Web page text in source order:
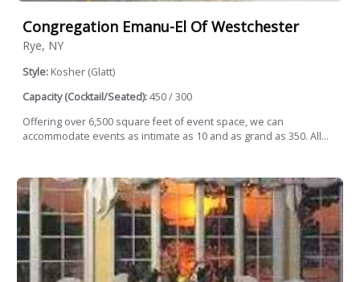
Congregation Emanu-El Of Westchester
Rye, NY
Style: Kosher (Glatt)
Capacity (Cocktail/Seated):450 / 300
Offering over 6,500 square feet of event space, we can
accommodate events as intimate as 10 and as grand as 350. All...